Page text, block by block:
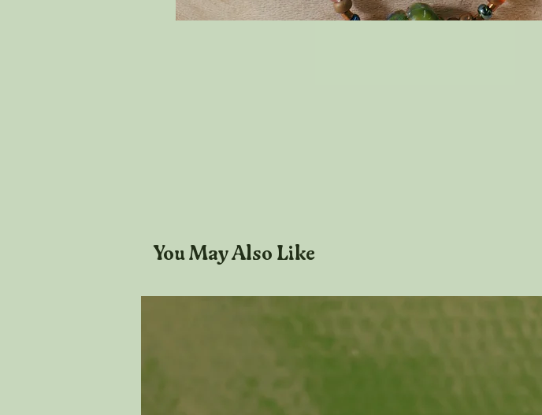
You May Also Like